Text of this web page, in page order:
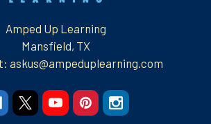
Amped Up Learning
Mansfield, TX
askus@ampeduplearning.com